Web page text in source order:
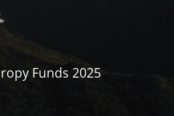
Funds 2025